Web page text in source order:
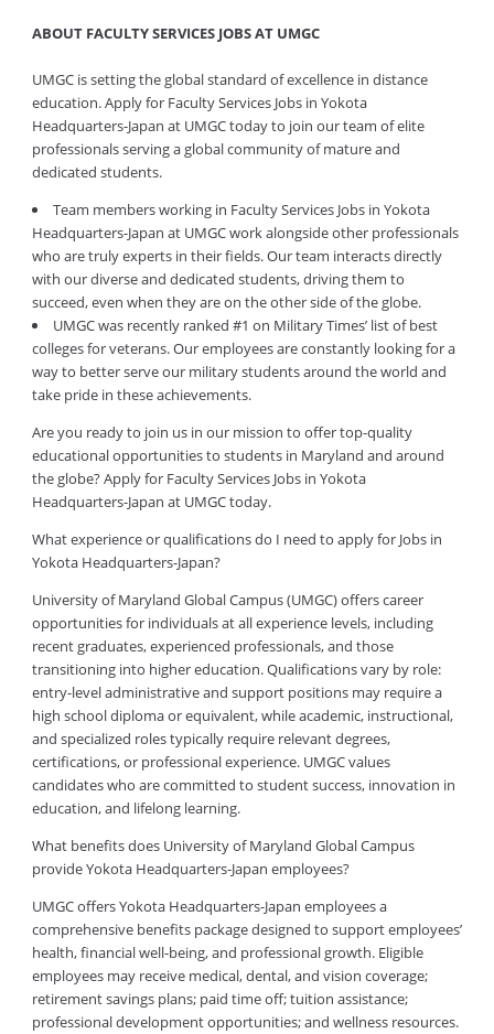
ABOUT FACULTY SERVICES JOBS AT UMGC
UMGC is setting the global standard of excellence in distance
education. Apply for Faculty Services Jobs in Yokota
Headquarters-Japan at UMGC today to join our team of elite
professionals serving a global community of mature and
dedicated students.
Team members working in Faculty Services Jobs in Yokota
Headquarters-Japan at UMGC work alongside other professionals
who are truly experts in their fields. Our team interacts directly
with our diverse and dedicated students, driving them to
succeed, even when they are on the other side of the globe.
UMGC was recently ranked #1 on Military Times’ list of best
colleges for veterans. Our employees are constantly looking for a
way to better serve our military students around the world and
take pride in these achievements.
Are you ready to join us in our mission to offer top-quality
educational opportunities to students in Maryland and around
the globe? Apply for Faculty Services Jobs in Yokota
Headquarters-Japan at UMGC today.
What experience or qualifications do I need to apply for Jobs in
Yokota Headquarters-Japan?
University of Maryland Global Campus (UMGC) offers career
opportunities for individuals at all experience levels, including
recent graduates, experienced professionals, and those
transitioning into higher education. Qualifications vary by role:
entry-level administrative and support positions may require a
high school diploma or equivalent, while academic, instructional,
and specialized roles typically require relevant degrees,
certifications, or professional experience. UMGC values
candidates who are committed to student success, innovation in
education, and lifelong learning.
What benefits does University of Maryland Global Campus
provide Yokota Headquarters-Japan employees?
UMGC offers Yokota Headquarters-Japan employees a
comprehensive benefits package designed to support employees’
health, financial well-being, and professional growth. Eligible
employees may receive medical, dental, and vision coverage;
retirement savings plans; paid time off; tuition assistance;
professional development opportunities; and wellness resources.